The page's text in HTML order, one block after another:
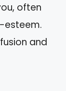
often
esteem.
and